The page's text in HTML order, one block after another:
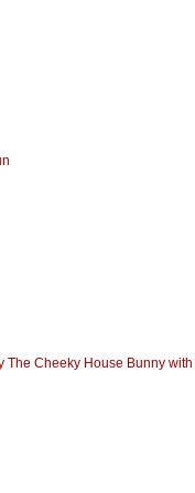
The Cheeky House Bunny with